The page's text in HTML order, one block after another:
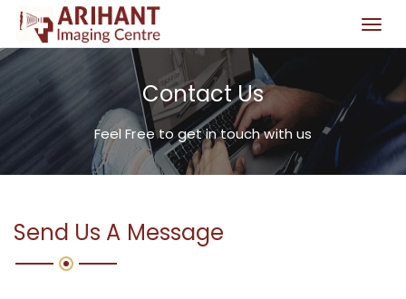
T
o
n
a
Contact Us
Feel Free to get in touch with us
Send Us A Message